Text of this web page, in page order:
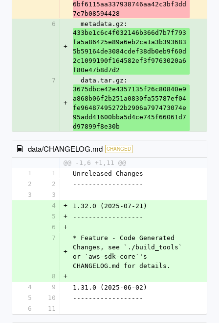
6bf6115aa337938746aa42c3bf3dd
7e7b08594428
6
+
  metadata.gz:
433be1c6c4f032146b366d7b7f793
fa5a86425e89a6eb2ca1a3b393683
5b59164de3084cdef38db0eb9f60d
2c1099190f164582ef3f9763020a6
f80e47b8d7d2
7
+
  data.tar.gz:
3675dbce42e4357135f26c80840e9
a868b06f2b251a0830fa55787ef04
fe96487495272b2906a797473074e
95add41600bba5d4ce745f66061d7
d97899f8e30b
data/CHANGELOG.md CHANGED
@@ -1,6 +1,11 @@
1
1
Unreleased Changes
2
2
------------------
3
3
4
+
1.32.0 (2025-07-21)
5
+
------------------
6
+
7
+
* Feature - Code Generated
Changes, see `./build_tools`
or `aws-sdk-core`'s
CHANGELOG.md for details.
8
+
4
9
1.31.0 (2025-06-02)
5
10
------------------
6
11